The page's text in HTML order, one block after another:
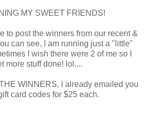
MY SWEET FRIENDS!
to post the winners from our recent &
can see, I am running just a "little"
I wish there were 2 of me so I
more stuff done! lol....
WINNERS, I already emailed you
card codes for $25 each.